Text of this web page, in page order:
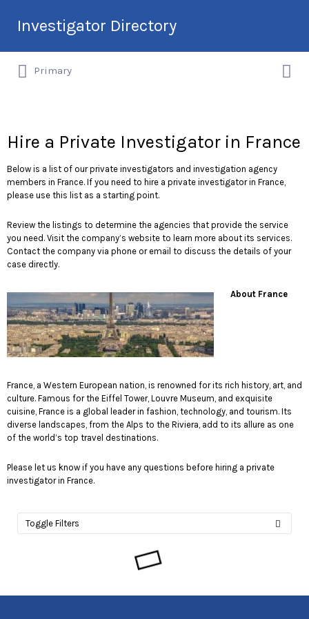
Investigator Directory
Hire an Investigation Professional
for:
Primary
Hire a Private Investigator in France
Below is a list of our private investigators and investigation agency
members in France. If you need to hire a private investigator in France,
please use this list as a starting point.
Review the listings to determine the agencies that provide the service
you need. Visit the company’s website to learn more about its services.
Contact the company via phone or email to discuss the details of your
case directly.
About France
France, a Western European nation, is renowned for its rich history, art, and
culture. Famous for the Eiffel Tower, Louvre Museum, and exquisite
cuisine, France is a global leader in fashion, technology, and tourism. Its
diverse landscapes, from the Alps to the Riviera, add to its allure as one
of the world’s top travel destinations.
Please let us know if you have any questions before hiring a private
investigator in France.
Toggle Filters